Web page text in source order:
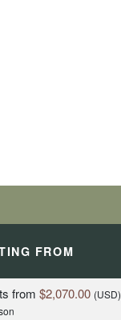
FROM
from $2,070.00 (USD)